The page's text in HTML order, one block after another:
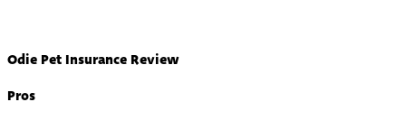
Odie Pet Insurance Review
Pros